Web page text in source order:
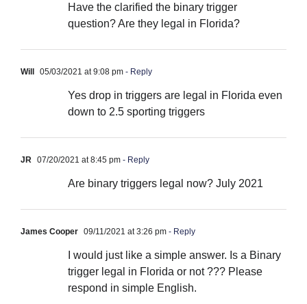
Have the clarified the binary trigger
question? Are they legal in Florida?
Will 05/03/2021 at 9:08 pm - Reply
Yes drop in triggers are legal in Florida even
down to 2.5 sporting triggers
JR 07/20/2021 at 8:45 pm - Reply
Are binary triggers legal now? July 2021
James Cooper 09/11/2021 at 3:26 pm - Reply
I would just like a simple answer. Is a Binary
trigger legal in Florida or not ??? Please
respond in simple English.